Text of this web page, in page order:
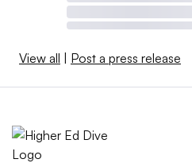
View all | Post a press release